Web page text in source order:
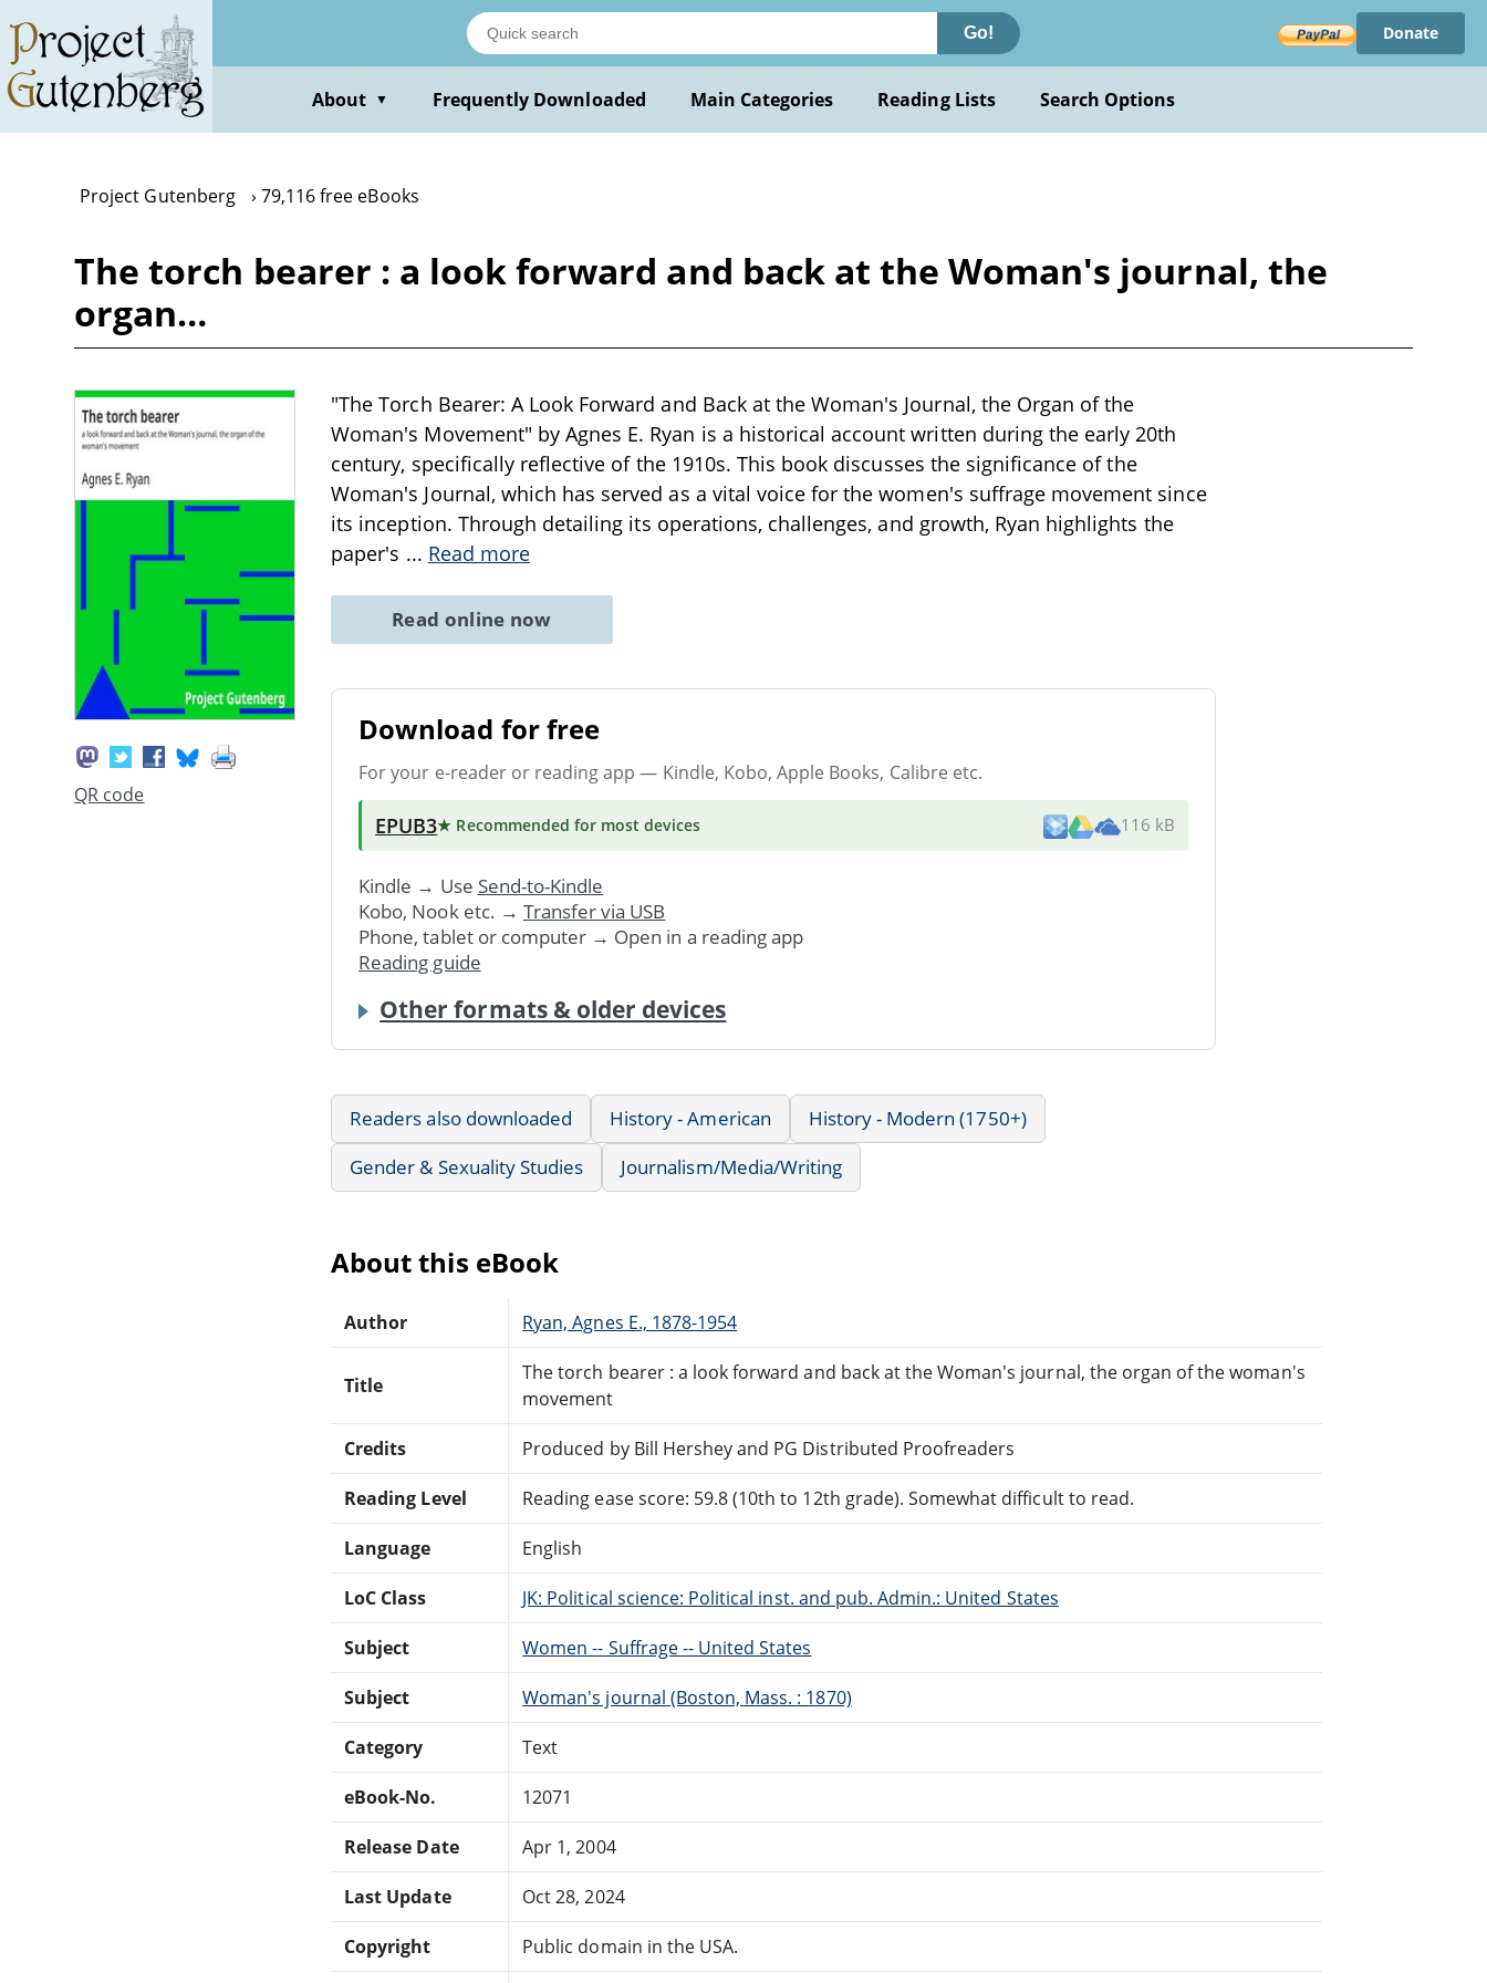
main
content
Go! Donate
About ▼ Frequently Downloaded Main Categories Reading Lists Search Options
Project Gutenberg 79,116 free eBooks
The torch bearer : a look forward and back at the Woman's journal, the
organ…
QR code
"The Torch Bearer: A Look Forward and Back at the Woman's Journal, the Organ of the
Woman's Movement" by Agnes E. Ryan is a historical account written during the early 20th
century, specifically reflective of the 1910s. This book discusses the significance of the
Woman's Journal, which has served as a vital voice for the women's suffrage movement since
its inception. Through detailing its operations, challenges, and growth, Ryan highlights the
paper's ... Read more
Read online now
Download for free
For your e-reader or reading app — Kindle, Kobo, Apple Books, Calibre etc.
EPUB3★ Recommended for most devices 116 kB
Kindle → Use Send-to-Kindle
Kobo, Nook etc. → Transfer via USB
Phone, tablet or computer → Open in a reading app
Reading guide
Other formats & older devices
Readers also downloaded History - American
History - Modern (1750+)
Gender & Sexuality Studies
Journalism/Media/Writing
About this eBook
Author Ryan, Agnes E., 1878-1954
Title
The torch bearer : a look forward and back at the Woman's journal, the organ of the woman's
movement
Credits Produced by Bill Hershey and PG Distributed Proofreaders
Reading Level Reading ease score: 59.8 (10th to 12th grade). Somewhat difficult to read.
Language English
LoC Class JK: Political science: Political inst. and pub. Admin.: United States
Subject Women -- Suffrage -- United States
Subject Woman's journal (Boston, Mass. : 1870)
Category Text
eBook-No. 12071
Release Date Apr 1, 2004
Last Update Oct 28, 2024
Copyright Public domain in the USA.